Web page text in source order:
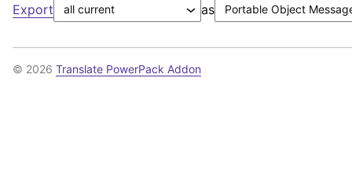
Export as
© 2026 Translate PowerPack Addon